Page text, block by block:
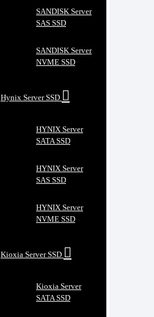
SANDISK Server
SAS SSD
SANDISK Server
NVME SSD
Hynix Server SSD
HYNIX Server
SATA SSD
HYNIX Server
SAS SSD
HYNIX Server
NVME SSD
Kioxia Server SSD
Kioxia Server
SATA SSD